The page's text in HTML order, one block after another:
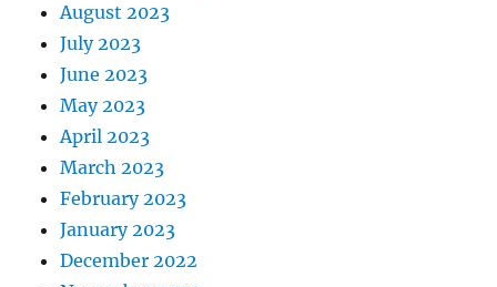
August 2023
July 2023
June 2023
May 2023
April 2023
March 2023
February 2023
January 2023
December 2022